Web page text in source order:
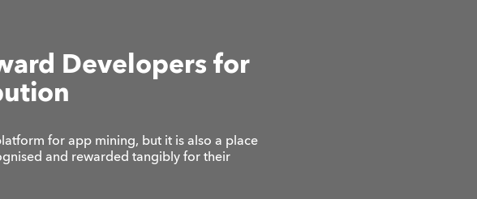
Developers for
for app mining, but it is also a place
and rewarded tangibly for their